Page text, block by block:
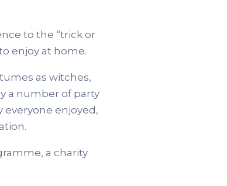
to the “trick or
enjoy at home.
as witches,
a number of party
everyone enjoyed,
a charity